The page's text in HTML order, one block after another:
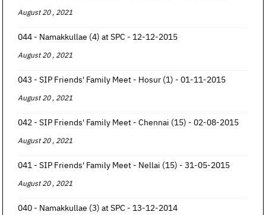
August 20 , 2021
044 - Namakkullae (4) at SPC - 12-12-2015
August 20 , 2021
043 - SIP Friends' Family Meet - Hosur (1) - 01-11-2015
August 20 , 2021
042 - SIP Friends' Family Meet - Chennai (15) - 02-08-2015
August 20 , 2021
041 - SIP Friends' Family Meet - Nellai (15) - 31-05-2015
August 20 , 2021
040 - Namakkullae (3) at SPC - 13-12-2014